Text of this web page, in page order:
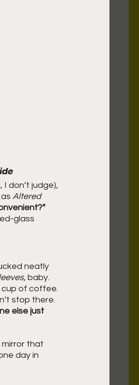
don’t judge),
Altered
glass
neatly
, baby.
cup of coffee.
stop there.
else just
mirror that
day in